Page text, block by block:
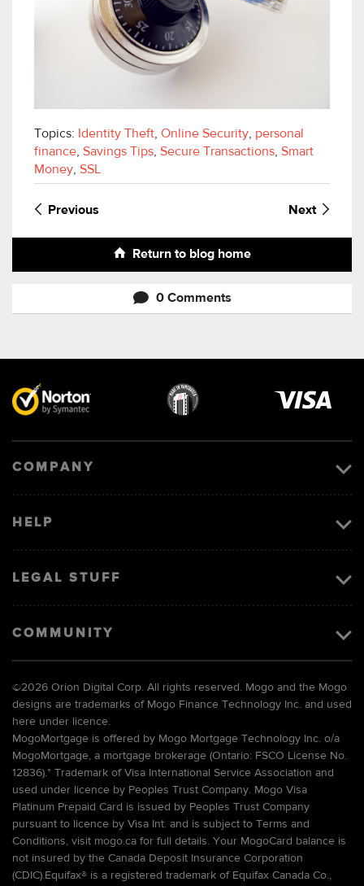
Topics: Identity Theft, Online Security, personal
finance, Savings Tips, Secure Transactions, Smart
Money, SSL
Previous Next
Return to blog home
0 Comments
COMPANY
HELP
LEGAL STUFF
COMMUNITY
©2026 Orion Digital Corp. All rights reserved. Mogo and the Mogo
designs are trademarks of Mogo Finance Technology Inc. and used
here under licence.
MogoMortgage is offered by Mogo Mortgage Technology Inc. o/a
MogoMortgage, a mortgage brokerage (Ontario: FSCO License No.
12836).* Trademark of Visa International Service Association and
used under licence by Peoples Trust Company. Mogo Visa
Platinum Prepaid Card is issued by Peoples Trust Company
pursuant to licence by Visa Int. and is subject to Terms and
Conditions, visit mogo.ca for full details. Your MogoCard balance is
not insured by the Canada Deposit Insurance Corporation
(CDIC).Equifax® is a registered trademark of Equifax Canada Co.,